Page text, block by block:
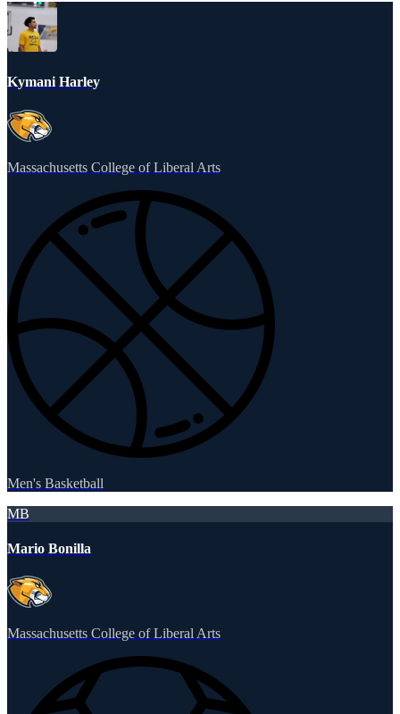
Kymani Harley
Massachusetts College of Liberal Arts
Men's Basketball
MB
Mario Bonilla
Massachusetts College of Liberal Arts